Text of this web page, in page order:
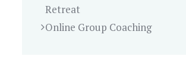
Retreat
Online Group Coaching